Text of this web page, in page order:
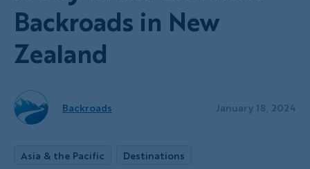
Backroads in New
Zealand
Backroads January 18, 2024
Asia & the Pacific Destinations